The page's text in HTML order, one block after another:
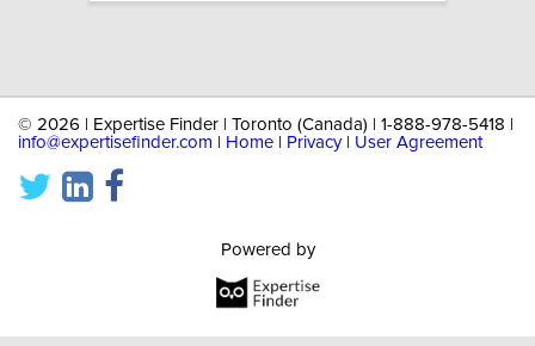
© 2026 | Expertise Finder | Toronto (Canada) | 1-888-978-5418 |
info@expertisefinder.com
Home Privacy| User Agreement
Powered by